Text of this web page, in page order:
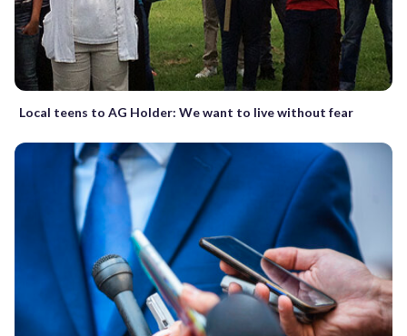
Local teens to AG Holder: We want to live without fear